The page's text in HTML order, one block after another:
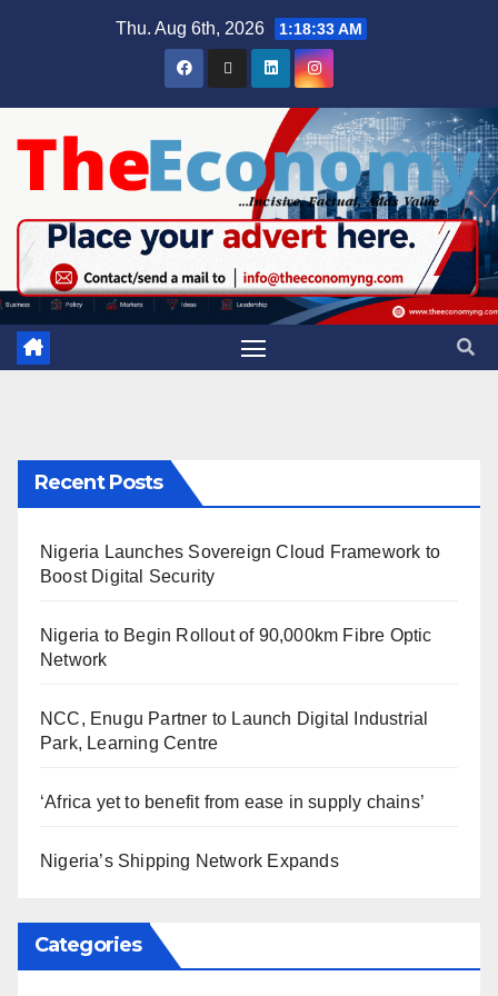
Thu. Aug 6th, 2026 1:18:34 AM
Recent Posts
Nigeria Launches Sovereign Cloud Framework to
Boost Digital Security
Nigeria to Begin Rollout of 90,000km Fibre Optic
Network
NCC, Enugu Partner to Launch Digital Industrial
Park, Learning Centre
‘Africa yet to benefit from ease in supply chains’
Nigeria’s Shipping Network Expands
Categories